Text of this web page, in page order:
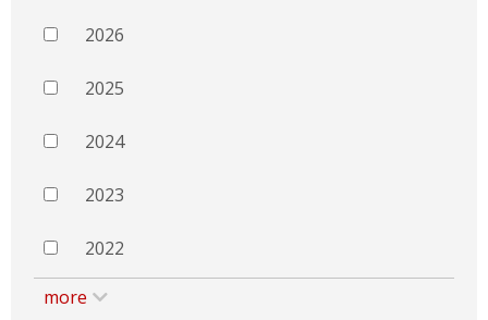
2026
2025
2024
2023
2022
more